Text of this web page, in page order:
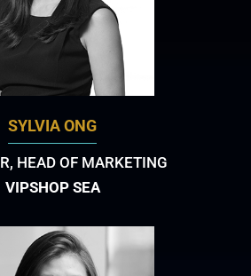
SYLVIA ONG
HEAD OF MARKETING
VIPSHOP SEA